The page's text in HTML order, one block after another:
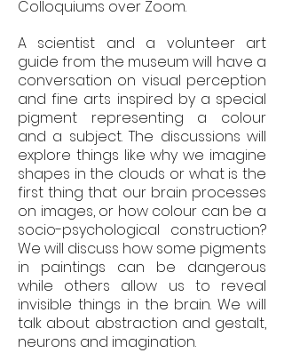
Colloquiums over Zoom.
A scientist and a volunteer art
guide from the museum will have a
conversation on visual perception
and fine arts inspired by a special
pigment representing a colour
and a subject. The discussions will
explore things like why we imagine
shapes in the clouds or what is the
first thing that our brain processes
on images, or how colour can be a
socio-psychological construction?
We will discuss how some pigments
in paintings can be dangerous
while others allow us to reveal
invisible things in the brain. We will
talk about abstraction and gestalt,
neurons and imagination.